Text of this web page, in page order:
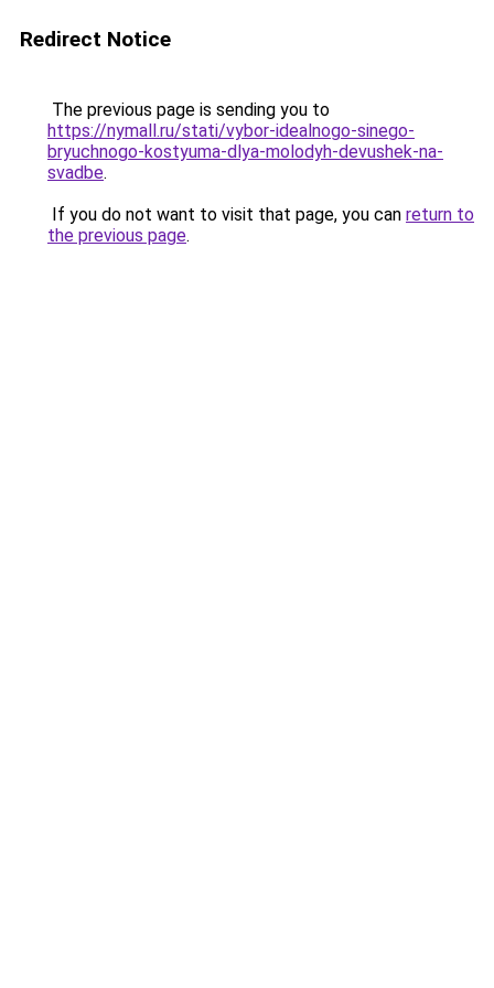
Redirect Notice
The previous page is sending you to
https://nymall.ru/stati/vybor-idealnogo-sinego-
bryuchnogo-kostyuma-dlya-molodyh-devushek-na-
svadbe.
If you do not want to visit that page, you can return to
the previous page.